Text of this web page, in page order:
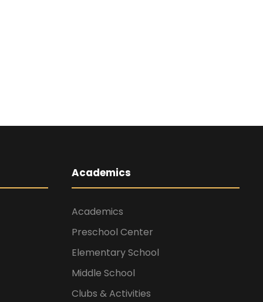
Academics
Academics
Preschool Center
Elementary School
Middle School
Clubs & Activities